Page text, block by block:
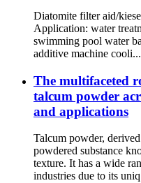
Diatomite filter aid/
Application: water
swimming pool water
additive machine cooli...
The multifaceted
talcum powder
and applications
Talcum powder,
powdered substance
texture. It has a wide
industries due to its